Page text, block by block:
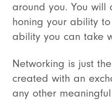
around you. You
honing your ability
ability you can take
Networking is just
created with an
any other